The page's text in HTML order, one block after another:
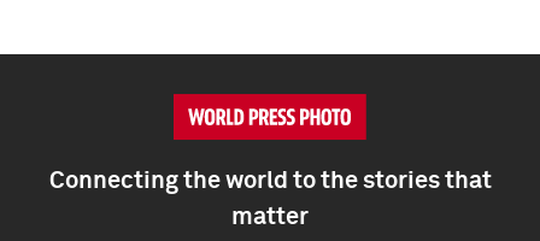
Connecting the world to the stories that
matter